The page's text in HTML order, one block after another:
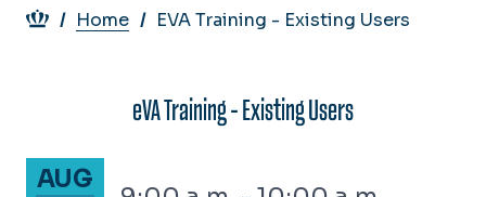
Breadcrumb
Home EVA Training - Existing Users
eVA Training - Existing Users
August 6, 2026
AUG